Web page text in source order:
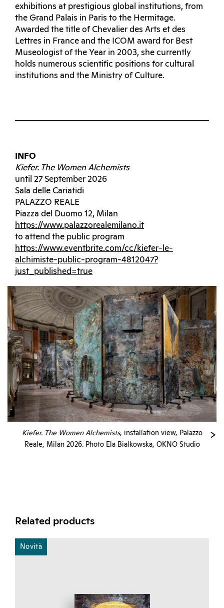
exhibitions at prestigious global institutions, from
the Grand Palais in Paris to the Hermitage.
Awarded the title of Chevalier des Arts et des
Lettres in France and the ICOM award for Best
Museologist of the Year in 2003, she currently
holds numerous scientific positions for cultural
institutions and the Ministry of Culture.
INFO
Kiefer. The Women Alchemists
until 27 September 2026
Sala delle Cariatidi
PALAZZO REALE
Piazza del Duomo 12, Milan
https://www.palazzorealemilano.it
to attend the public program
https://www.eventbrite.com/cc/kiefer-le-
alchimiste-public-program-4812047?
just_published=true
Kiefer. The Women Alchemists, installation view, Palazzo
Reale, Milan 2026. Photo Ela Bialkowska, OKNO Studio
Related products
Novità